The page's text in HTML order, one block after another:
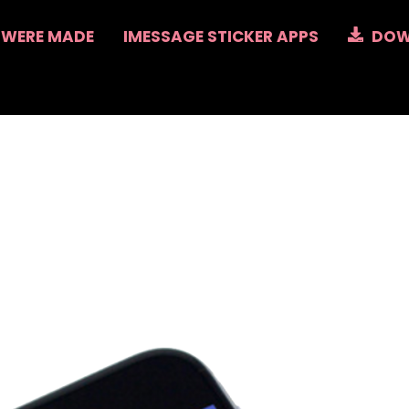
MADE IMESSAGE STICKER APPS